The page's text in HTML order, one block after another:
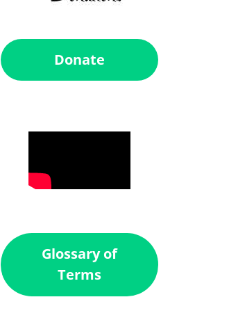
Donate
Glossary of
Terms